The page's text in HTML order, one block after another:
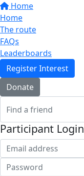
Home
Home
The route
FAQs
Leaderboards
Register Interest
Donate
Participant Login